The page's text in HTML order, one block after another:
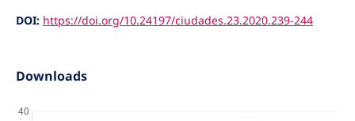
DOI: https://doi.org/10.24197/ciudades.23.2020.239-244
Downloads